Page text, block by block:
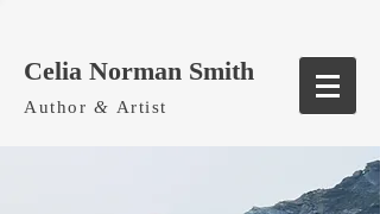
Celia Norman Smith
Author & Artist